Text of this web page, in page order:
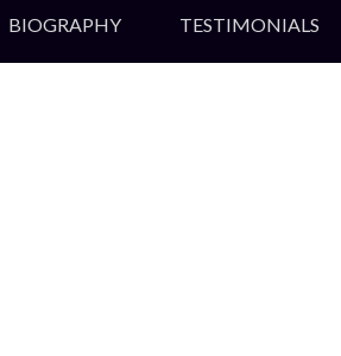
BIOGRAPHY TESTIMONIALS